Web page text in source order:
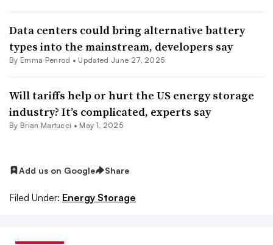
Data centers could bring alternative battery
types into the mainstream, developers say
By Emma Penrod • Updated June 27, 2025
Will tariffs help or hurt the US energy storage
industry? It’s complicated, experts say
By Brian Martucci • May 1, 2025
Add us on Google Share
Filed Under: Energy Storage